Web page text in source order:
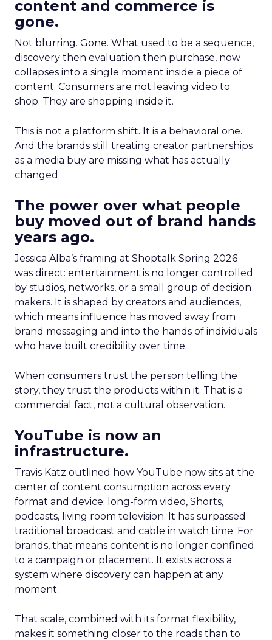
content and commerce is
gone.
Not blurring. Gone. What used to be a sequence,
discovery then evaluation then purchase, now
collapses into a single moment inside a piece of
content. Consumers are not leaving video to
shop. They are shopping inside it.
This is not a platform shift. It is a behavioral one.
And the brands still treating creator partnerships
as a media buy are missing what has actually
changed.
The power over what people
buy moved out of brand hands
years ago.
Jessica Alba’s framing at Shoptalk Spring 2026
was direct: entertainment is no longer controlled
by studios, networks, or a small group of decision
makers. It is shaped by creators and audiences,
which means influence has moved away from
brand messaging and into the hands of individuals
who have built credibility over time.
When consumers trust the person telling the
story, they trust the products within it. That is a
commercial fact, not a cultural observation.
YouTube is now an
infrastructure.
Travis Katz outlined how YouTube now sits at the
center of content consumption across every
format and device: long-form video, Shorts,
podcasts, living room television. It has surpassed
traditional broadcast and cable in watch time. For
brands, that means content is no longer confined
to a campaign or placement. It exists across a
system where discovery can happen at any
moment.
That scale, combined with its format flexibility,
makes it something closer to the roads than to